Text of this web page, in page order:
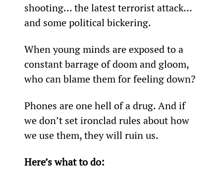
shooting… the latest terrorist attack…
and some political bickering.
When young minds are exposed to a
constant barrage of doom and gloom,
who can blame them for feeling down?
Phones are one hell of a drug. And if
we don’t set ironclad rules about how
we use them, they will ruin us.
Here’s what to do: